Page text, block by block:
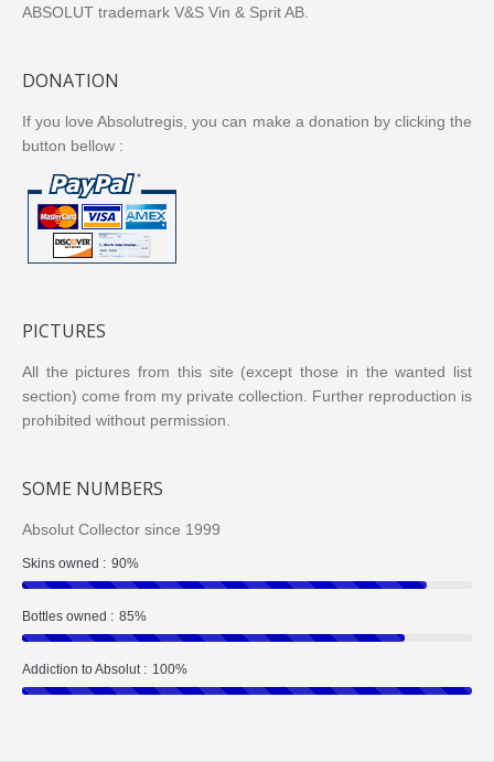
ABSOLUT trademark V&S Vin & Sprit AB.
DONATION
If you love Absolutregis, you can make a donation by clicking the
button bellow :
PICTURES
All the pictures from this site (except those in the wanted list
section) come from my private collection. Further reproduction is
prohibited without permission.
SOME NUMBERS
Absolut Collector since 1999
Skins owned : 90%
Bottles owned : 85%
Addiction to Absolut : 100%